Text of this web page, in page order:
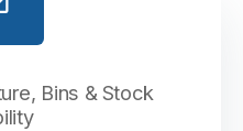
Bins & Stock